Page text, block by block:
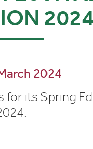
2024
2024
for its Spring